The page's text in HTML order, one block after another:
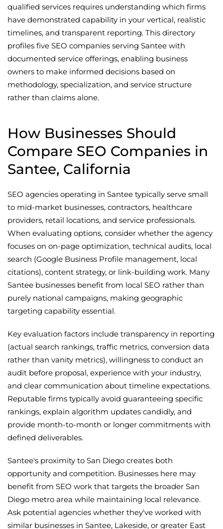
qualified services requires understanding which firms
have demonstrated capability in your vertical, realistic
timelines, and transparent reporting. This directory
profiles five SEO companies serving Santee with
documented service offerings, enabling business
owners to make informed decisions based on
methodology, specialization, and service structure
rather than claims alone.
How Businesses Should
Compare SEO Companies in
Santee, California
SEO agencies operating in Santee typically serve small
to mid-market businesses, contractors, healthcare
providers, retail locations, and service professionals.
When evaluating options, consider whether the agency
focuses on on-page optimization, technical audits, local
search (Google Business Profile management, local
citations), content strategy, or link-building work. Many
Santee businesses benefit from local SEO rather than
purely national campaigns, making geographic
targeting capability essential.
Key evaluation factors include transparency in reporting
(actual search rankings, traffic metrics, conversion data
rather than vanity metrics), willingness to conduct an
audit before proposal, experience with your industry,
and clear communication about timeline expectations.
Reputable firms typically avoid guaranteeing specific
rankings, explain algorithm updates candidly, and
provide month-to-month or longer commitments with
defined deliverables.
Santee's proximity to San Diego creates both
opportunity and competition. Businesses here may
benefit from SEO work that targets the broader San
Diego metro area while maintaining local relevance.
Ask potential agencies whether they've worked with
similar businesses in Santee, Lakeside, or greater East